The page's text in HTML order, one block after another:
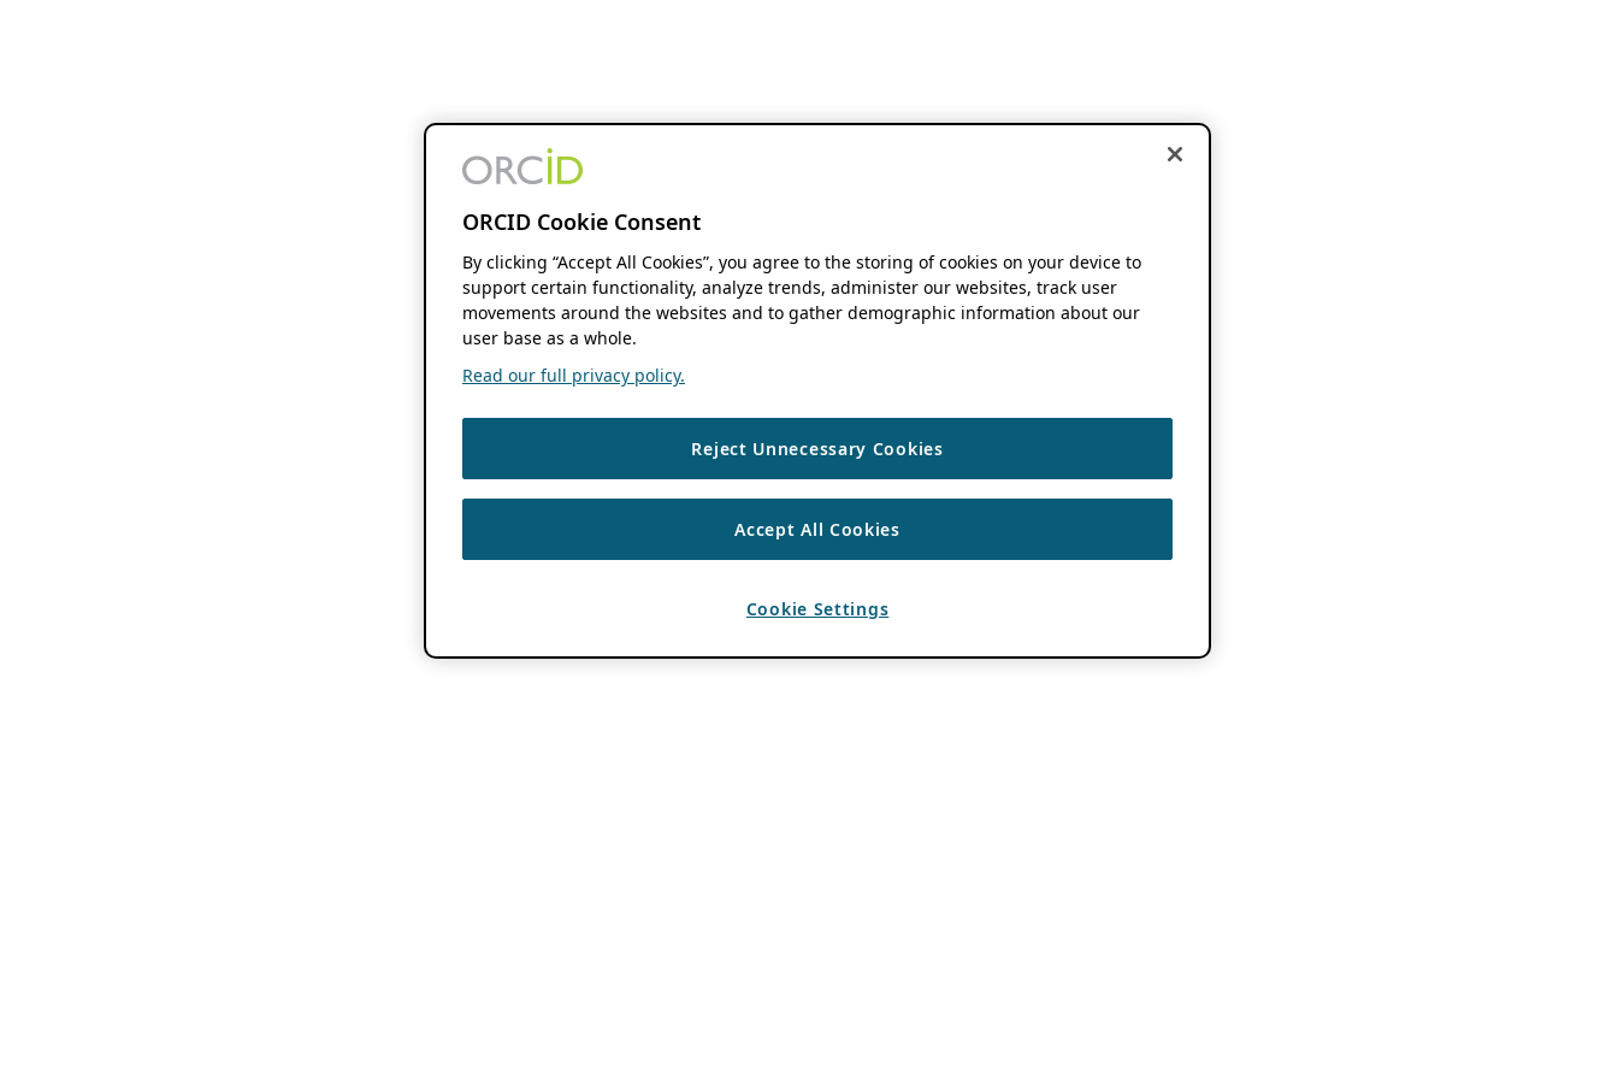
ORCID Cookie Consent
By clicking “Accept All Cookies”, you agree to the storing of cookies on your device to
support certain functionality, analyze trends, administer our websites, track user
movements around the websites and to gather demographic information about our
user base as a whole.
Read our full privacy policy.
Reject Unnecessary Cookies
Accept All Cookies
Cookie Settings